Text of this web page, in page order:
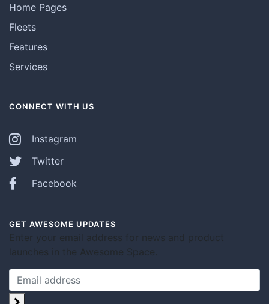
Home Pages
Fleets
Features
Services
CONNECT WITH US
Instagram
Twitter
Facebook
GET AWESOME UPDATES
Enter your email address for news and product
launches in the Awesome Space.